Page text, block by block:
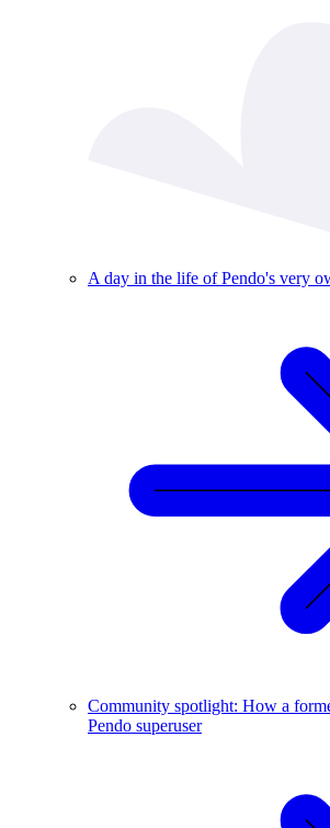
A day in the life of Pendo's very
Community spotlight: How a
Pendo superuser